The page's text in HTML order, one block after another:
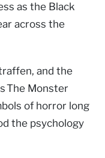
as the Black
across the
and the
The Monster
of horror long
the psychology